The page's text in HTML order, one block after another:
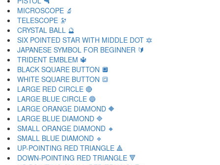
MICROSCOPE 🔬
TELESCOPE 🔭
CRYSTAL BALL 🔮
SIX POINTED STAR WITH MIDDLE DOT 🔯
JAPANESE SYMBOL FOR BEGINNER 🔰
TRIDENT EMBLEM 🔱
BLACK SQUARE BUTTON 🔲
WHITE SQUARE BUTTON 🔳
LARGE RED CIRCLE 🔴
LARGE BLUE CIRCLE 🔵
LARGE ORANGE DIAMOND 🔶
LARGE BLUE DIAMOND 🔷
SMALL ORANGE DIAMOND 🔸
SMALL BLUE DIAMOND 🔹
UP-POINTING RED TRIANGLE 🔺
DOWN-POINTING RED TRIANGLE 🔻